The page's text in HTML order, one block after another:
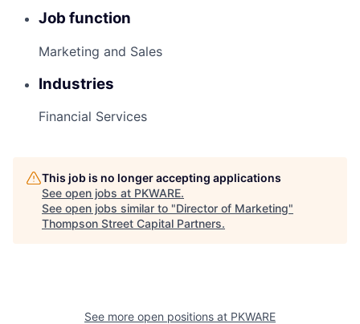
Job function
Marketing and Sales
Industries
Financial Services
This job is no longer accepting applications
See open jobs at PKWARE.
See open jobs similar to "Director of Marketing"
Thompson Street Capital Partners.
See more open positions at PKWARE